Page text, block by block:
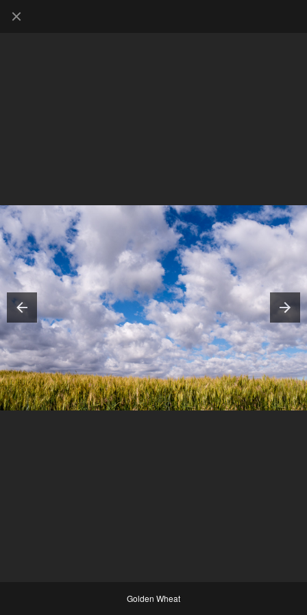
Golden Wheat